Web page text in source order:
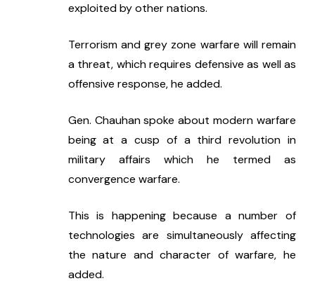
exploited by other nations.
Terrorism and grey zone warfare will remain
a threat, which requires defensive as well as
offensive response, he added.
Gen. Chauhan spoke about modern warfare
being at a cusp of a third revolution in
military affairs which he termed as
convergence warfare.
This is happening because a number of
technologies are simultaneously affecting
the nature and character of warfare, he
added.